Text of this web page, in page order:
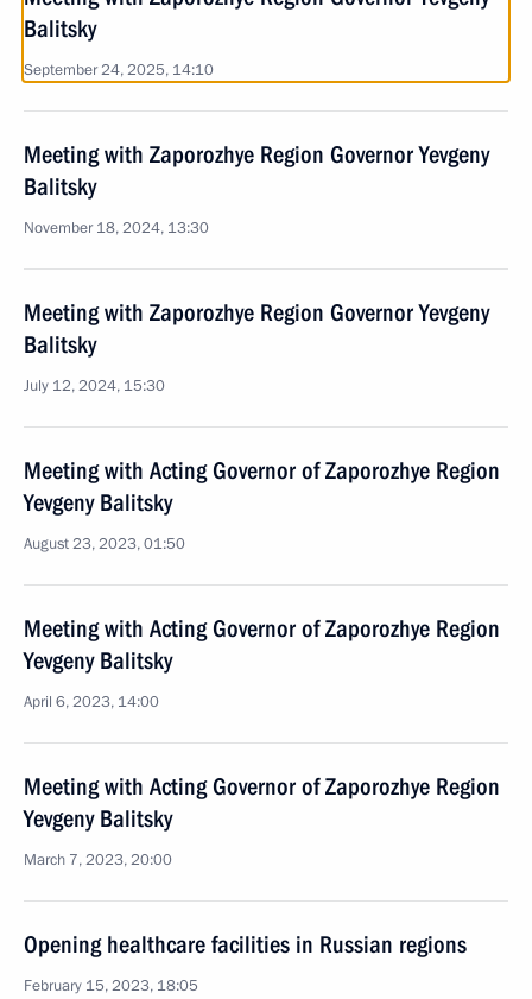
Balitsky
September 24, 2025, 14:10
Meeting with Zaporozhye Region Governor Yevgeny
Balitsky
November 18, 2024, 13:30
Meeting with Zaporozhye Region Governor Yevgeny
Balitsky
July 12, 2024, 15:30
Meeting with Acting Governor of Zaporozhye Region
Yevgeny Balitsky
August 23, 2023, 01:50
Meeting with Acting Governor of Zaporozhye Region
Yevgeny Balitsky
April 6, 2023, 14:00
Meeting with Acting Governor of Zaporozhye Region
Yevgeny Balitsky
March 7, 2023, 20:00
Opening healthcare facilities in Russian regions
February 15, 2023, 18:05